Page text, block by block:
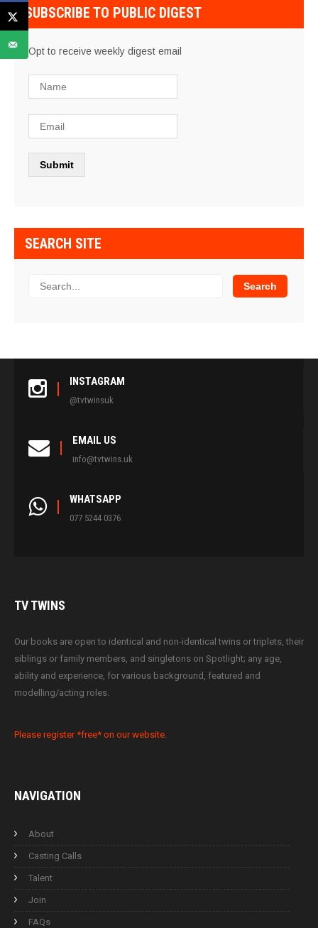
SUBSCRIBE TO PUBLIC DIGEST
Opt to receive weekly digest email
SEARCH SITE
INSTAGRAM
@tvtwinsuk
EMAIL US
info@tvtwins.uk
WHATSAPP
077 5244 0376
TVTWINS
Our books are open to identical and non-identical twins or triplets, their
siblings or family members, and singletons on Spotlight; any age,
ability and experience, for various background, featured and
modelling/acting roles.
Please register *free* on our website.
NAVIGATION
About
Casting Calls
Talent
Join
FAQs